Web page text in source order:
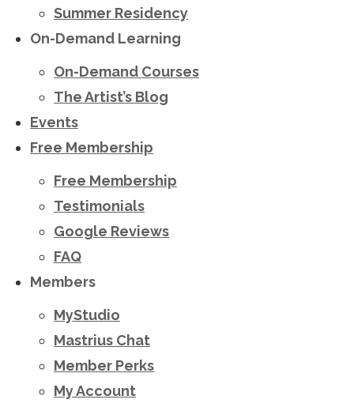
Summer Residency
On-Demand Learning
On-Demand Courses
The Artist’s Blog
Events
Free Membership
Free Membership
Testimonials
Google Reviews
FAQ
Members
MyStudio
Mastrius Chat
Member Perks
My Account